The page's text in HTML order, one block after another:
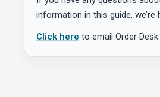
information in this guide, we’re
Click here to email Order